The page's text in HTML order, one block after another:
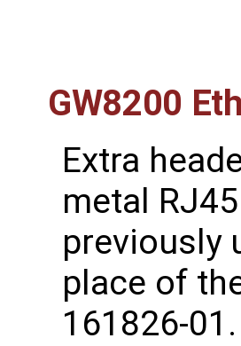
GW8200
Extra
metal
previously
place of
161826-01.